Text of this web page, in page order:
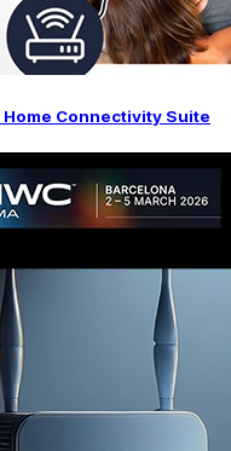
Home Connectivity Suite